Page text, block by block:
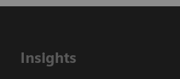
Insights